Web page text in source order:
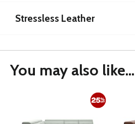
Stressless Leather
You may also like...